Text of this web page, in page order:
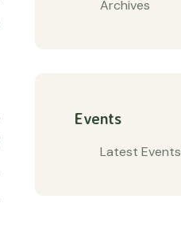
Archives
Events
Latest Events